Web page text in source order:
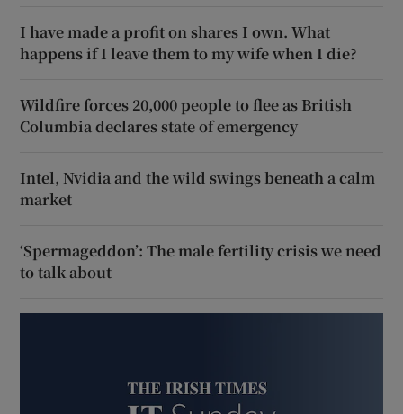
I have made a profit on shares I own. What
happens if I leave them to my wife when I die?
Wildfire forces 20,000 people to flee as British
Columbia declares state of emergency
Intel, Nvidia and the wild swings beneath a calm
market
‘Spermageddon’: The male fertility crisis we need
to talk about